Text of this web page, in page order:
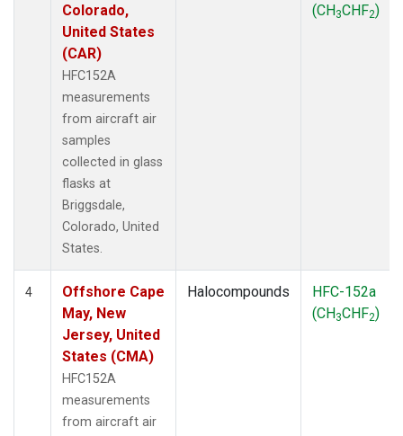
Colorado,
United States
(CAR)
HFC152A
measurements
from aircraft air
samples
collected in glass
flasks at
Briggsdale,
Colorado, United
States.
(CH3CHF2)
4
Offshore Cape
May, New
Jersey, United
States (CMA)
HFC152A
measurements
from aircraft air
Halocompounds
HFC-152a
(CH3CHF2)